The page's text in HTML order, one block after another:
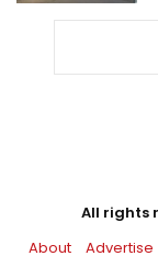
All rights
About
Advertise